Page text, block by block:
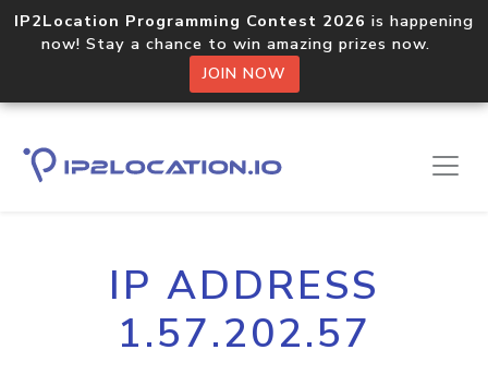
IP2Location Programming Contest 2026 is happening
now! Stay a chance to win amazing prizes now.
JOIN NOW
IP ADDRESS
1.57.202.57